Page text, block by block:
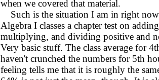
when we covered that material.
Such is the situation I am in right
Algebra I classes a chapter test on
multiplying, and dividing positive and
Very basic stuff. The class average for
haven't crunched the numbers for 5th
feeling tells me that it is roughly the